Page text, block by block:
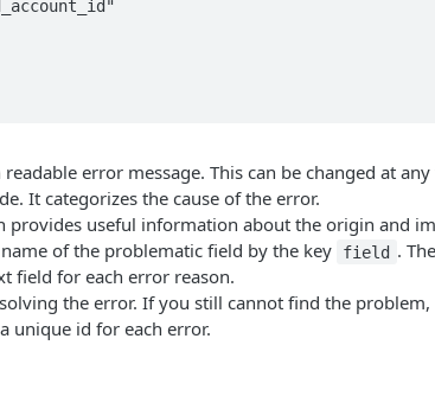
error message. This can be changed at
It categorizes the cause of the error.
provides useful information about the origin and
of the problematic field by the key
field .
field for each error reason.
the error. If you still cannot find the problem,
unique id for each error.